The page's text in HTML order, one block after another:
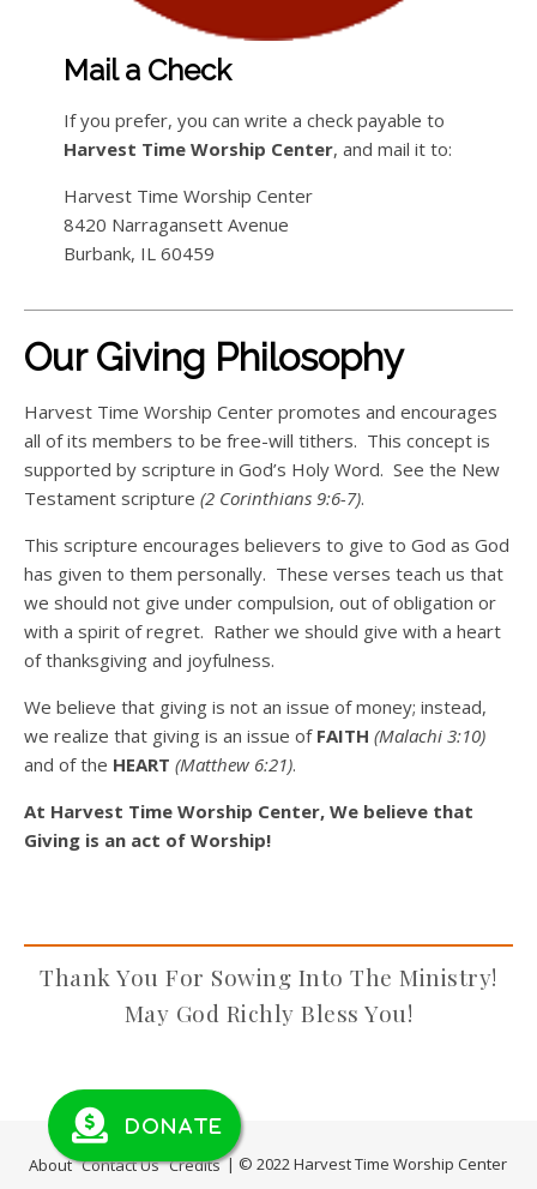
Donate
Mail a Check
If you prefer, you can write a check payable to
Harvest Time Worship Center, and mail it to:
Harvest Time Worship Center
8420 Narragansett Avenue
Burbank, IL 60459
Our Giving Philosophy
Harvest Time Worship Center promotes and encourages
all of its members to be free-will tithers. This concept is
supported by scripture in God’s Holy Word. See the New
Testament scripture(2 Corinthians 9:6-7).
This scripture encourages believers to give to God as God
has given to them personally. These verses teach us that
we should not give under compulsion, out of obligation or
with a spirit of regret. Rather we should give with a heart
of thanksgiving and joyfulness.
We believe that giving is not an issue of money; instead,
we realize that giving is an issue of FAITH(Malachi 3:10)
and of the HEART(Matthew 6:21).
At Harvest Time Worship Center, We believe that
Giving is an act of Worship!
Thank You For Sowing Into The Ministry!
May God Richly Bless You!
About Contact Us Credits